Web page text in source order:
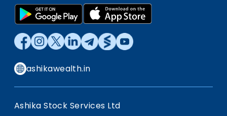
ashikawealth.in
Ashika Stock Services Ltd